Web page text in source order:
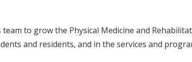
to grow the Physical Medicine and
and residents, and in the services and